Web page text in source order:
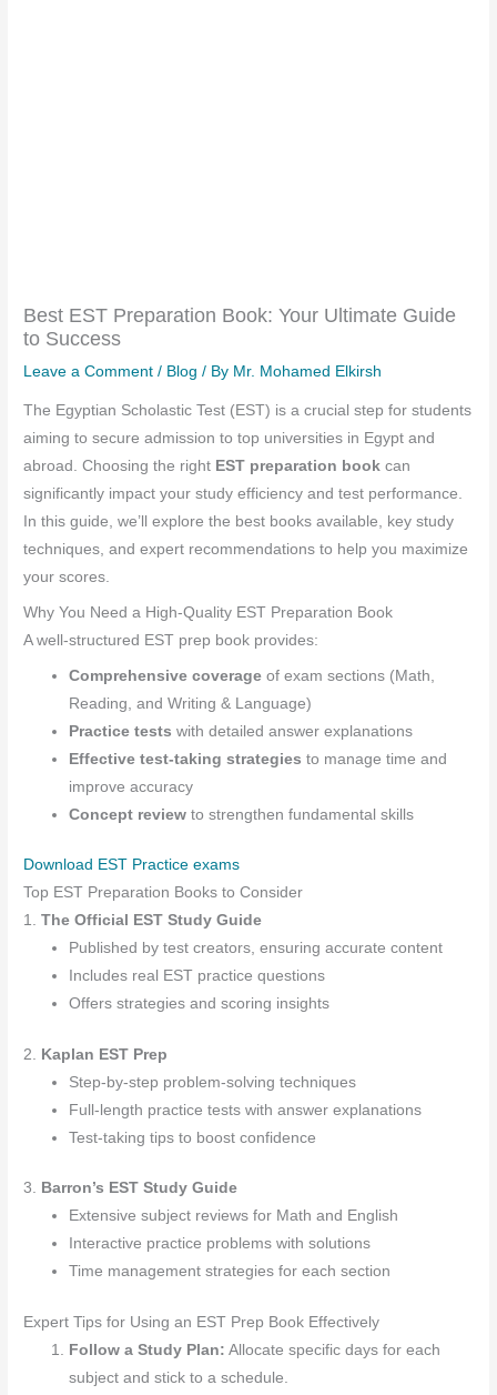
Best EST Preparation Book: Your Ultimate Guide
to Success
Leave a Comment / Blog / By Mr. Mohamed Elkirsh
The Egyptian Scholastic Test (EST) is a crucial step for students
aiming to secure admission to top universities in Egypt and
abroad. Choosing the right EST preparation book can
significantly impact your study efficiency and test performance.
In this guide, we’ll explore the best books available, key study
techniques, and expert recommendations to help you maximize
your scores.
Why You Need a High-Quality EST Preparation Book
A well-structured EST prep book provides:
Comprehensive coverage of exam sections (Math,
Reading, and Writing & Language)
Practice tests with detailed answer explanations
Effective test-taking strategies to manage time and
improve accuracy
Concept review to strengthen fundamental skills
Download EST Practice exams
Top EST Preparation Books to Consider
1.The Official EST Study Guide
Published by test creators, ensuring accurate content
Includes real EST practice questions
Offers strategies and scoring insights
2.
Kaplan EST Prep
Step-by-step problem-solving techniques
Full-length practice tests with answer explanations
Test-taking tips to boost confidence
3. Barron’s EST Study Guide
Extensive subject reviews for Math and English
Interactive practice problems with solutions
Time management strategies for each section
Expert Tips for Using an EST Prep Book Effectively
Follow a Study Plan: Allocate specific days for each
subject and stick to a schedule.